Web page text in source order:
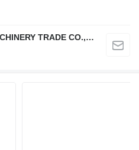
TUO PU INTERNATIONAL MACHINERY TRADE CO., LTD